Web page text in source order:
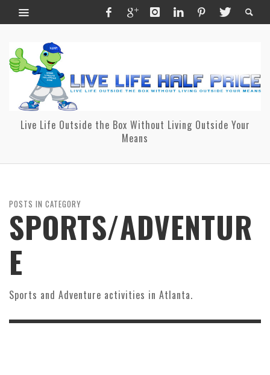
Live Life Outside the Box Without Living Outside Your
Means
POSTS IN CATEGORY
SPORTS/ADVENTUR
E
Sports and Adventure activities in Atlanta.